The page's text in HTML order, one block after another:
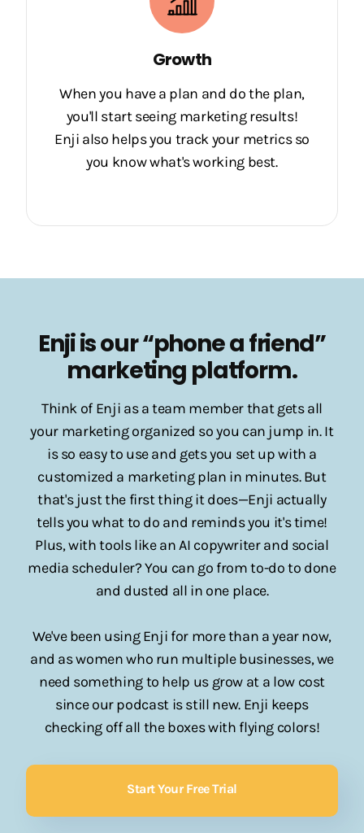
Growth
When you have a plan and do the plan,
you'll start seeing marketing results!
Enji also helps you track your metrics so
you know what's working best.
Enji is our “phone a friend”
marketing platform.
Think of Enji as a team member that gets all
your marketing organized so you can jump in. It
is so easy to use and gets you set up with a
customized a marketing plan in minutes. But
that's just the first thing it does—Enji actually
tells you what to do and reminds you it's time!
Plus, with tools like an AI copywriter and social
media scheduler? You can go from to-do to done
and dusted all in one place.
We've been using Enji for more than a year now,
and as women who run multiple businesses, we
need something to help us grow at a low cost
since our podcast is still new. Enji keeps
checking off all the boxes with flying colors!
Start Your Free Trial